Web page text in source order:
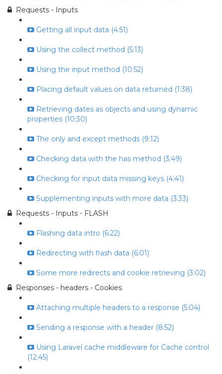
Requests - Inputs
Getting all input data (4:51)
Using the collect method (5:13)
Using the input method (10:52)
Placing default values on data returned (1:38)
Retrieving dates as objects and using dynamic
properties (10:30)
The only and except methods (9:12)
Checking data with the has method (3:49)
Checking for input data missing keys (4:41)
Supplementing inputs with more data (3:33)
Requests - Inputs - FLASH
Flashing data intro (6:22)
Redirecting with flash data (6:01)
Some more redirects and cookie retrieving (3:02)
Responses - headers - Cookies
Attaching multiple headers to a response (5:04)
Sending a response with a header (8:52)
Using Laravel cache middleware for Cache control
(12:45)